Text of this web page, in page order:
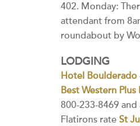
402. Monday:
attendant from
roundabout by
LODGING
Hotel Boulderado
Best Western
800-233-8469 and
Flatirons rate St